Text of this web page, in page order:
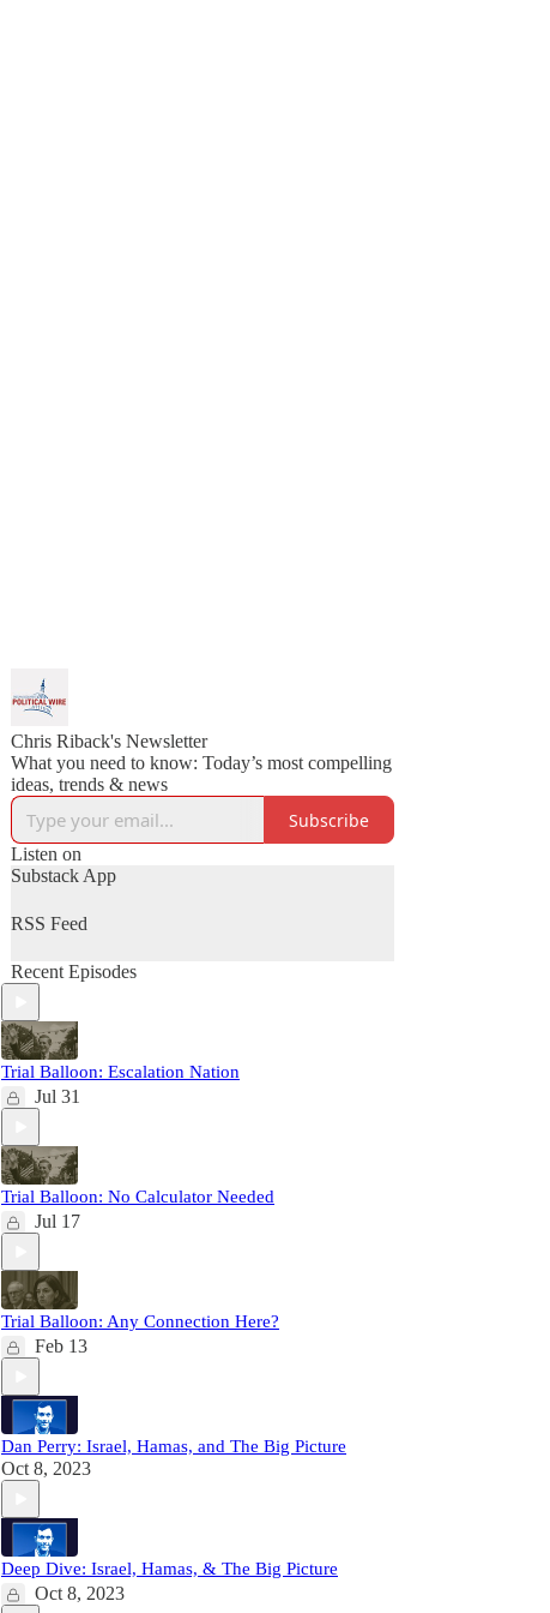
Chris Riback's Newsletter
What you need to know: Today’s most compelling
ideas, trends & news
Subscribe
Listen on
Substack App
RSS Feed
Recent Episodes
Trial Balloon: Escalation Nation
Jul 31
Trial Balloon: No Calculator Needed
Jul 17
Trial Balloon: Any Connection Here?
Feb 13
Dan Perry: Israel, Hamas, and The Big Picture
Oct 8, 2023
Deep Dive: Israel, Hamas, & The Big Picture
Oct 8, 2023